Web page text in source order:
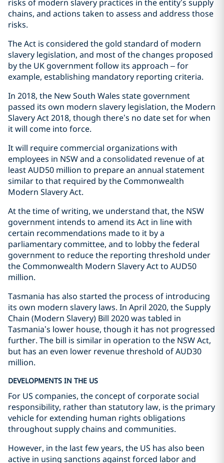
risks of modern slavery practices in the entity’s supply
chains, and actions taken to assess and address those
risks.
The Act is considered the gold standard of modern
slavery legislation, and most of the changes proposed
by the UK government follow its approach – for
example, establishing mandatory reporting criteria.
In 2018, the New South Wales state government
passed its own modern slavery legislation, the Modern
Slavery Act 2018, though there’s no date set for when
it will come into force.
It will require commercial organizations with
employees in NSW and a consolidated revenue of at
least AUD50 million to prepare an annual statement
similar to that required by the Commonwealth
Modern Slavery Act.
At the time of writing, we understand that, the NSW
government intends to amend its Act in line with
certain recommendations made to it by a
parliamentary committee, and to lobby the federal
government to reduce the reporting threshold under
the Commonwealth Modern Slavery Act to AUD50
million.
Tasmania has also started the process of introducing
its own modern slavery laws. In April 2020, the Supply
Chain (Modern Slavery) Bill 2020 was tabled in
Tasmania’s lower house, though it has not progressed
further. The bill is similar in operation to the NSW Act,
but has an even lower revenue threshold of AUD30
million.
DEVELOPMENTS IN THE US
For US companies, the concept of corporate social
responsibility, rather than statutory law, is the primary
vehicle for extending human rights obligations
throughout supply chains and communities.
However, in the last few years, the US has also been
active in using sanctions against forced labor and